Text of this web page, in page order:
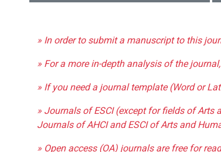
» In order to submit a manuscript to this
» For a more in-depth analysis of the
» If you need a journal template (Word or
» Journals of ESCI (except for fields of Arts
Journals of AHCI and ESCI of Arts and
» Open access (OA) journals are free for